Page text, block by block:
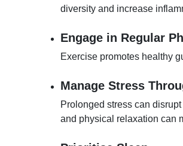
diversity and increase
Engage in Regular
Exercise promotes healthy
Manage Stress
Prolonged stress can
and physical relaxation can